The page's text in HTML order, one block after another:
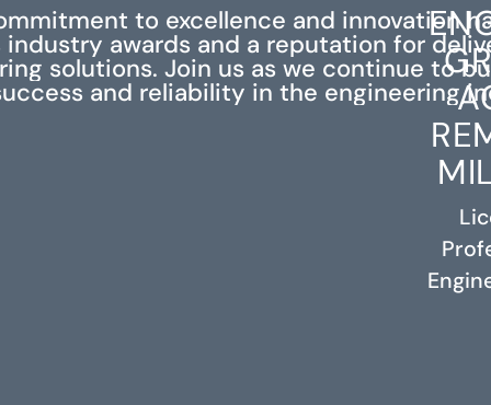
to excellence and innovation
industry awards and a reputation for
solutions. Join us as we continue to
and reliability in the engineering